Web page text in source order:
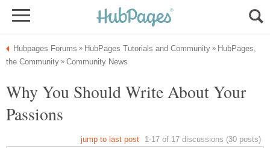
HubPages,
Why You Should Write About Your